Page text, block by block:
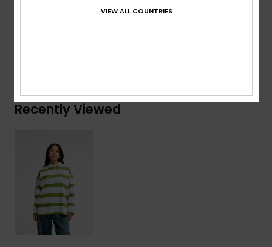
[Main Fabric] 100% Cotton
Recently Viewed
VIEW ALL COUNTRIES